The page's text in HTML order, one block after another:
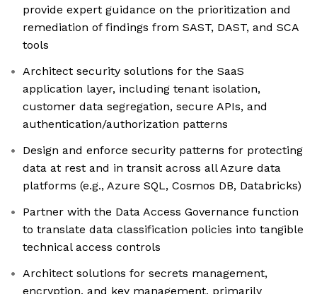
provide expert guidance on the prioritization and
remediation of findings from SAST, DAST, and SCA
tools
Architect security solutions for the SaaS
application layer, including tenant isolation,
customer data segregation, secure APIs, and
authentication/authorization patterns
Design and enforce security patterns for protecting
data at rest and in transit across all Azure data
platforms (e.g., Azure SQL, Cosmos DB, Databricks)
Partner with the Data Access Governance function
to translate data classification policies into tangible
technical access controls
Architect solutions for secrets management,
encryption, and key management, primarily